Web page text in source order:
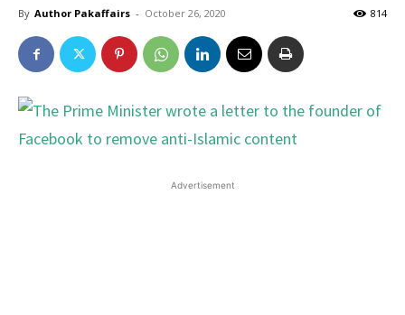
By Author Pakaffairs - October 26, 2020 814
Advertisement